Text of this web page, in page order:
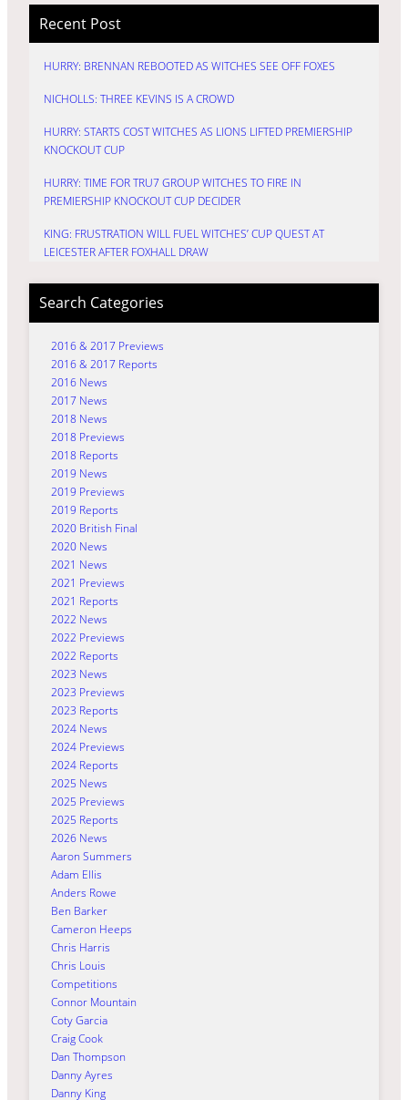
Recent Post
HURRY: BRENNAN REBOOTED AS WITCHES SEE OFF FOXES
NICHOLLS: THREE KEVINS IS A CROWD
HURRY: STARTS COST WITCHES AS LIONS LIFTED PREMIERSHIP
KNOCKOUT CUP
HURRY: TIME FOR TRU7 GROUP WITCHES TO FIRE IN
PREMIERSHIP KNOCKOUT CUP DECIDER
KING: FRUSTRATION WILL FUEL WITCHES’ CUP QUEST AT
LEICESTER AFTER FOXHALL DRAW
Search Categories
2016 & 2017 Previews
2016 & 2017 Reports
2016 News
2017 News
2018 News
2018 Previews
2018 Reports
2019 News
2019 Previews
2019 Reports
2020 British Final
2020 News
2021 News
2021 Previews
2021 Reports
2022 News
2022 Previews
2022 Reports
2023 News
2023 Previews
2023 Reports
2024 News
2024 Previews
2024 Reports
2025 News
2025 Previews
2025 Reports
2026 News
Aaron Summers
Adam Ellis
Anders Rowe
Ben Barker
Cameron Heeps
Chris Harris
Chris Louis
Competitions
Connor Mountain
Coty Garcia
Craig Cook
Dan Thompson
Danny Ayres
Danny King